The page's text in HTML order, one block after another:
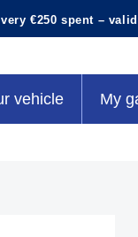
€250 spent –
vehicle My